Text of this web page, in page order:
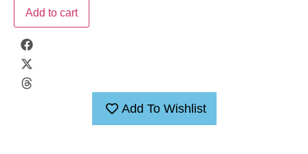
Add to cart
Add To Wishlist